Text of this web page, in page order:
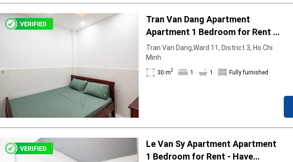
Tran Van Dang Apartment
Apartment 1 Bedroom for Rent -
With Partition
Tran Van Dang,Ward 11, District 3, Ho Chi
Minh
30 m2 1 1 Fully furnished
Le Van Sy Apartment Apartment
1 Bedroom for Rent - Have